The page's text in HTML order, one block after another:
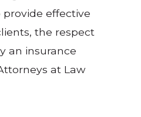
provide effective
the respect
an insurance
at Law